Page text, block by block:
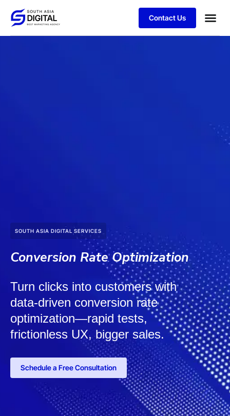
Contact Us
SOUTH ASIA DIGITAL SERVICES
Conversion Rate Optimization
Turn clicks into customers with
data-driven conversion rate
optimization—rapid tests,
frictionless UX, bigger sales.
Schedule a Free Consultation